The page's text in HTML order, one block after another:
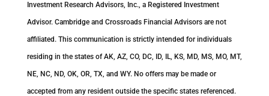
Investment Research Advisors, Inc., a Registered Investment
Advisor. Cambridge and Crossroads Financial Advisors are not
affiliated. This communication is strictly intended for individuals
residing in the states of AK, AZ, CO, DC, ID, IL, KS, MD, MS, MO, MT,
NE, NC, ND, OK, OR, TX, and WY. No offers may be made or
accepted from any resident outside the specific states referenced.